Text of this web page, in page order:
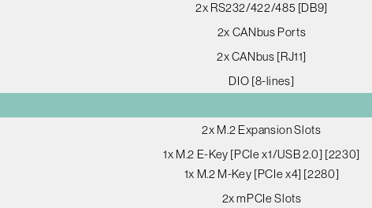
2x RS232/422/485 [DB9]
2x CANbus Ports
2x CANbus [RJ11]
DIO [8-lines]
2x M.2 Expansion Slots
1x M.2 E-Key [PCIe x1/USB 2.0] [2230]
1x M.2 M-Key [PCIe x4] [2280]
2x mPCIe Slots